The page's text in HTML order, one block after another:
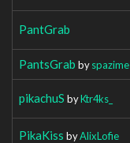
PantGrab
PantsGrab byspazime
pikachuS byKtr4ks_
PikaKiss byAlixLofie